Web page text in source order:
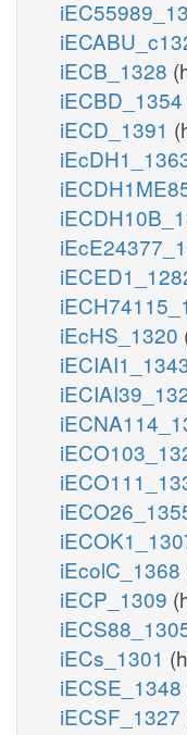
iECB_1328
iECBD_1354
iECD_1391
iEcHS_1320
iEcolC_1368
iECP_1309
iECs_1301
iECSE_1348
iECSF_1327